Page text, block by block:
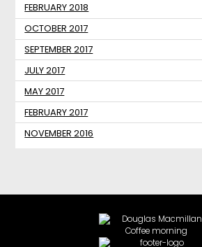
FEBRUARY 2018
OCTOBER 2017
SEPTEMBER 2017
JULY 2017
MAY 2017
FEBRUARY 2017
NOVEMBER 2016